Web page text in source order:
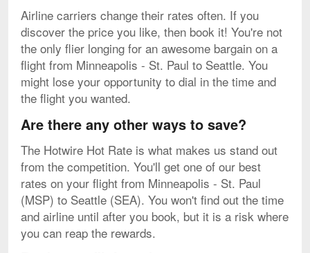
Airline carriers change their rates often. If you
discover the price you like, then book it! You're not
the only flier longing for an awesome bargain on a
flight from Minneapolis - St. Paul to Seattle. You
might lose your opportunity to dial in the time and
the flight you wanted.
Are there any other ways to save?
The Hotwire Hot Rate is what makes us stand out
from the competition. You'll get one of our best
rates on your flight from Minneapolis - St. Paul
(MSP) to Seattle (SEA). You won't find out the time
and airline until after you book, but it is a risk where
you can reap the rewards.